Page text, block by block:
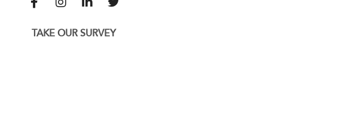
TAKE OUR SURVEY